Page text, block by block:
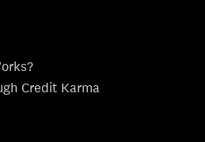
Credit Karma